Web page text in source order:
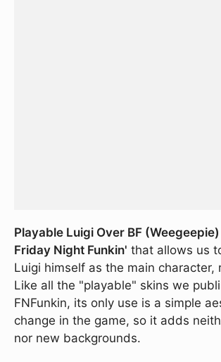
Playable Luigi Over BF (Weegeepie)
Friday Night Funkin' that allows us
Luigi himself as the main character,
Like all the "playable" skins we
FNFunkin, its only use is a simple
change in the game, so it adds
nor new backgrounds.